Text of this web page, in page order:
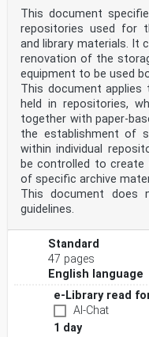
This document
repositories used for
and library materials. It
renovation of the
equipment to be used
This document applies
held in repositories,
together with paper-
the establishment of
within individual
be controlled to
of specific archive
This document does
guidelines.
Standard
47 pages
English language
e-Library read
AI-Chat
1 day